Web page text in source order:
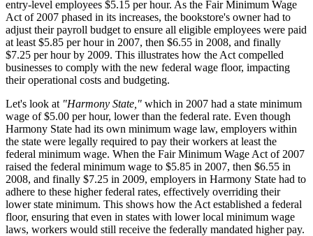
entry-level employees $5.15 per hour. As the Fair Minimum Wage
Act of 2007 phased in its increases, the bookstore's owner had to
adjust their payroll budget to ensure all eligible employees were paid
at least $5.85 per hour in 2007, then $6.55 in 2008, and finally
$7.25 per hour by 2009. This illustrates how the Act compelled
businesses to comply with the new federal wage floor, impacting
their operational costs and budgeting.
Let's look at "Harmony State," which in 2007 had a state minimum
wage of $5.00 per hour, lower than the federal rate. Even though
Harmony State had its own minimum wage law, employers within
the state were legally required to pay their workers at least the
federal minimum wage. When the Fair Minimum Wage Act of 2007
raised the federal minimum wage to $5.85 in 2007, then $6.55 in
2008, and finally $7.25 in 2009, employers in Harmony State had to
adhere to these higher federal rates, effectively overriding their
lower state minimum. This shows how the Act established a federal
floor, ensuring that even in states with lower local minimum wage
laws, workers would still receive the federally mandated higher pay.